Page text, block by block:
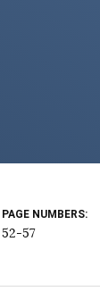
PAGE NUMBERS
52-57